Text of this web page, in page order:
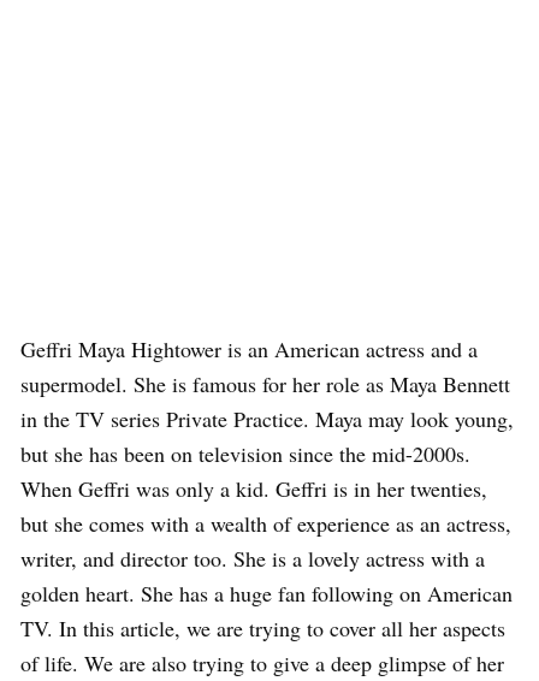
Geffri Maya Hightower is an American actress and a
supermodel. She is famous for her role as Maya Bennett
in the TV series Private Practice. Maya may look young,
but she has been on television since the mid-2000s.
When Geffri was only a kid. Geffri is in her twenties,
but she comes with a wealth of experience as an actress,
writer, and director too. She is a lovely actress with a
golden heart. She has a huge fan following on American
TV. In this article, we are trying to cover all her aspects
of life. We are also trying to give a deep glimpse of her